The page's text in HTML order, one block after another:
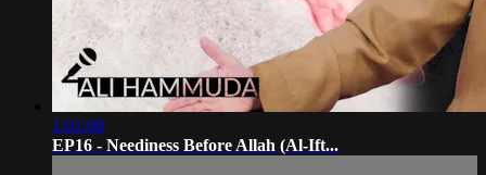
1:01:08
EP16 - Neediness Before Allah (Al-Ift...